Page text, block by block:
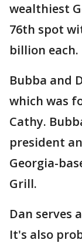
wealthiest
76th spot
billion each.
Bubba and
which was
Cathy.
president
Georgia-
Grill.
Dan serves
It's also